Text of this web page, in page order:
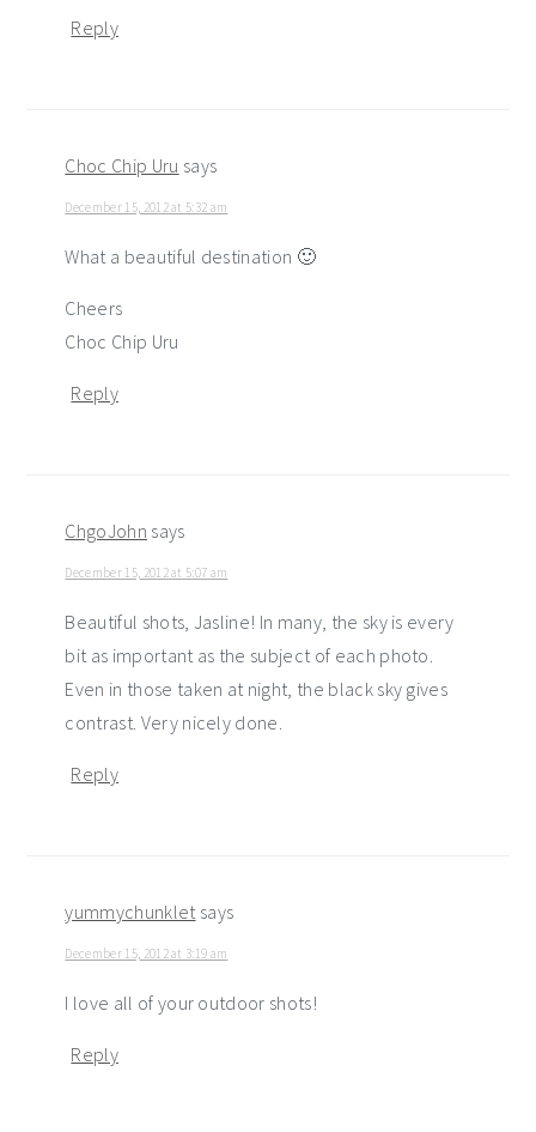
Reply
Choc Chip Uru says
December 15, 2012 at 5:32 am
What a beautiful destination 🙂
Cheers
Choc Chip Uru
Reply
ChgoJohn says
December 15, 2012 at 5:07 am
Beautiful shots, Jasline! In many, the sky is every
bit as important as the subject of each photo.
Even in those taken at night, the black sky gives
contrast. Very nicely done.
Reply
yummychunklet says
December 15, 2012 at 3:19 am
I love all of your outdoor shots!
Reply